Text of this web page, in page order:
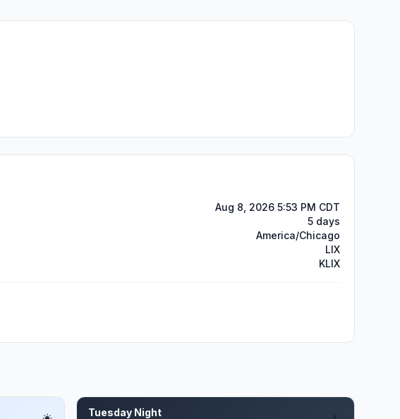
Aug 8, 2026 5:53 PM CDT
5 days
America/Chicago
LIX
KLIX
Tuesday Night